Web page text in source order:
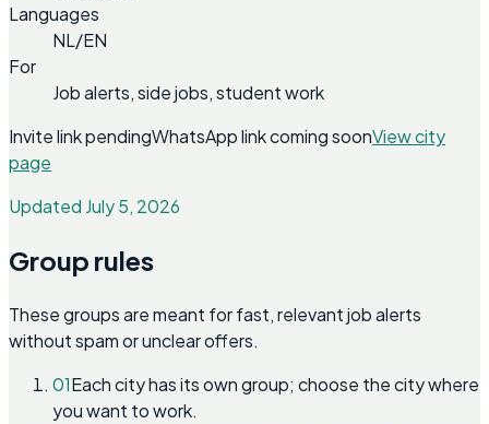
Languages
NL/EN
For
Job alerts, side jobs, student work
Invite link pendingWhatsApp link coming soonView city
page
Updated July 5, 2026
Group rules
These groups are meant for fast, relevant job alerts
without spam or unclear offers.
01Each city has its own group; choose the city where
you want to work.